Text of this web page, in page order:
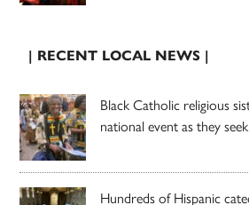
| RECENT LOCAL NEWS |
Black Catholic religious
national event as they
Hundreds of Hispanic